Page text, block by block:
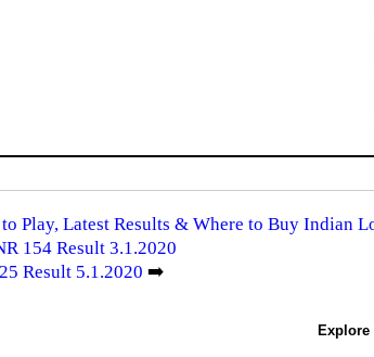
Play, Latest Results & Where to Buy Indian
154 Result 3.1.2020
Result 5.1.2020 ➡️